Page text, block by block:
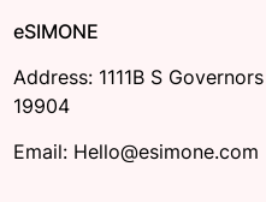
eSIMONE
Address: 1111B S
19904
Email: Hello@esimone.com